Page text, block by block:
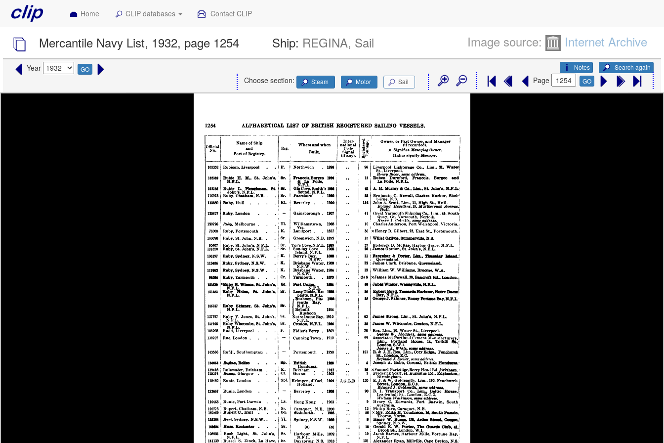
Home CLIP databases Contact CLIP
Mercantile Navy List, 1932, page 1254 Ship: REGINA, Sail Image source: Internet Archive
Year GO Search again
Notes
Choose section: Steam Motor Sail Page GO